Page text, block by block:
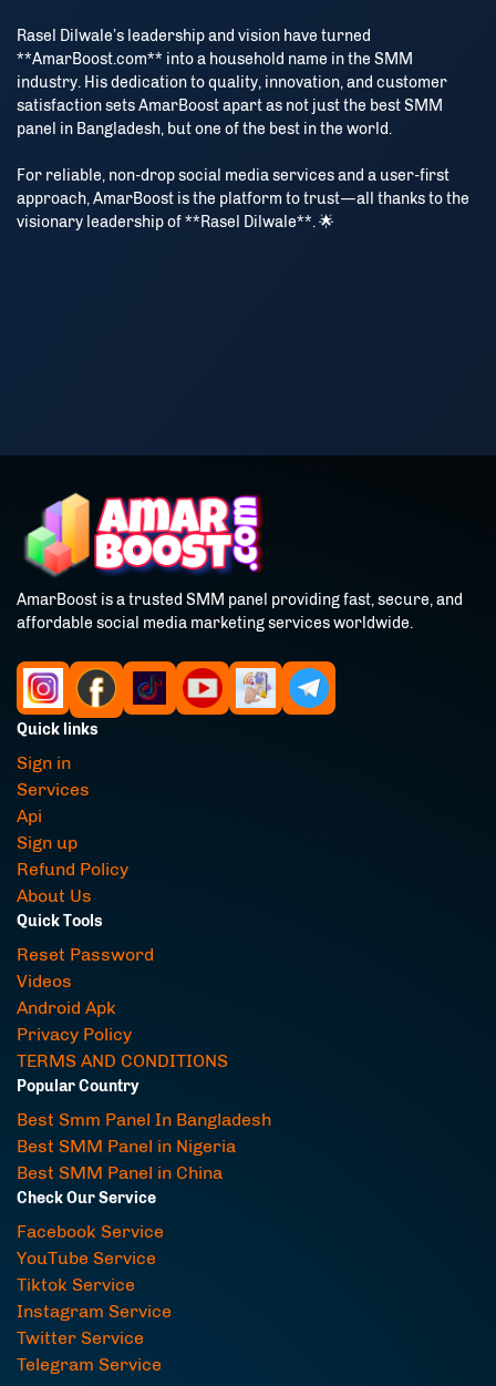
Rasel Dilwale’s leadership and vision have turned
**AmarBoost.com** into a household name in the SMM
industry. His dedication to quality, innovation, and customer
satisfaction sets AmarBoost apart as not just the best SMM
panel in Bangladesh, but one of the best in the world.
For reliable, non-drop social media services and a user-first
approach, AmarBoost is the platform to trust—all thanks to the
visionary leadership of **Rasel Dilwale**. 🌟
AmarBoost is a trusted SMM panel providing fast, secure, and
affordable social media marketing services worldwide.
Quick links
Sign in
Services
Api
Sign up
Refund Policy
About Us
Quick Tools
Reset Password
Videos
Android Apk
Privacy Policy
TERMS AND CONDITIONS
Popular Country
Best Smm Panel In Bangladesh
Best SMM Panel in Nigeria
Best SMM Panel in China
Check Our Service
Facebook Service
YouTube Service
Tiktok Service
Instagram Service
Twitter Service
Telegram Service